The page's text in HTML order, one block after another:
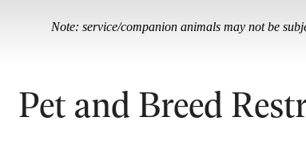
Note: service/companion animals may not be
Pet and Breed